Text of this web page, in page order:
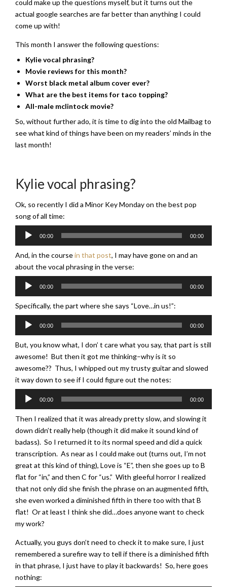
could make up the questions myself, but it turns out the
actual google searches are far better than anything I could
come up with!
This month I answer the following questions:
Kylie vocal phrasing?
Movie reviews for this month?
Worst black metal album cover ever?
What are the best items for taco topping?
All-male mclintock movie?
So, without further ado, it is time to dig into the old Mailbag to
see what kind of things have been on my readers’ minds in the
last month!
Kylie vocal phrasing?
Ok, so recently I did a Minor Key Monday on the best pop
song of all time:
Audio
00:00 00:00
And, in the coursein that post, I may have gone on and an
about the vocal phrasing in the verse:
Audio
00:00 00:00
Specifically, the part where she says “Love…in us!”:
Audio
00:00 00:00
But, you know what, I don’ t care what you say, that part is still
awesome! But then it got me thinking–why is it so
awesome?? Thus, I whipped out my trusty guitar and slowed
it way down to see if I could figure out the notes:
Audio
00:00 00:00
Then I realized that it was already pretty slow, and slowing it
down didn’t really help (though it did make it sound kind of
badass). So I returned it to its normal speed and did a quick
transcription. As near as I could make out (turns out, I’m not
great at this kind of thing), Love is “E”, then she goes up to B
flat for “in,” and then C for “us.” With gleeful horror I realized
that not only did she finish the phrase on an augmented fifth,
she even worked a diminished fifth in there too with that B
flat! Or at least I think she did…does anyone want to check
my work?
Actually, you guys don’t need to check it to make sure, I just
remembered a surefire way to tell if there is a diminished fifth
in that phrase, I just have to play it backwards! So, here goes
nothing: